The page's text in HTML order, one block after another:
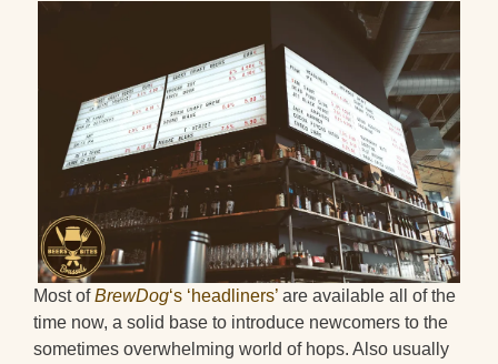
Most ofBrewDog‘s ‘headliners’ are available all of the
time now, a solid base to introduce newcomers to the
sometimes overwhelming world of hops. Also usually